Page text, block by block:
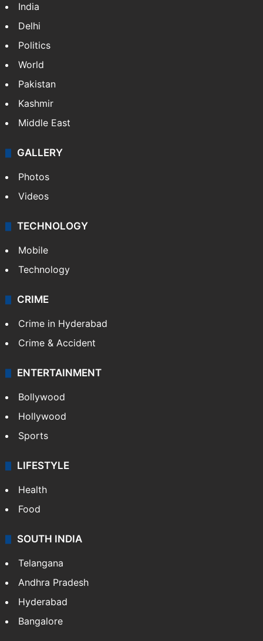
India
Delhi
Politics
World
Pakistan
Kashmir
Middle East
GALLERY
Photos
Videos
TECHNOLOGY
Mobile
Technology
CRIME
Crime in Hyderabad
Crime & Accident
ENTERTAINMENT
Bollywood
Hollywood
Sports
LIFESTYLE
Health
Food
SOUTH INDIA
Telangana
Andhra Pradesh
Hyderabad
Bangalore